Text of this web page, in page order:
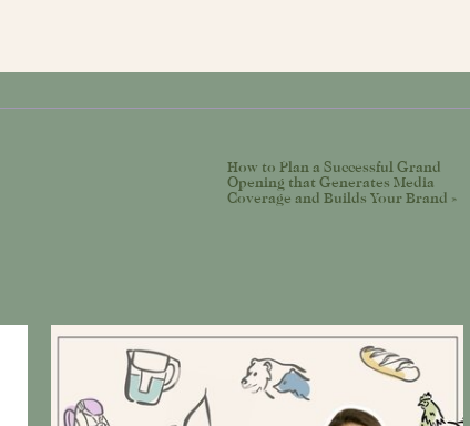
How to Plan a Successful Grand
Opening that Generates Media
Coverage and Builds Your Brand »